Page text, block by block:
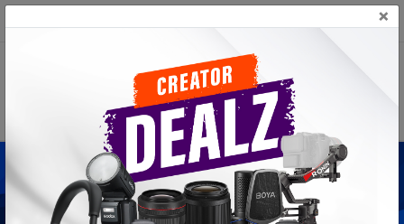
CameraLK
×